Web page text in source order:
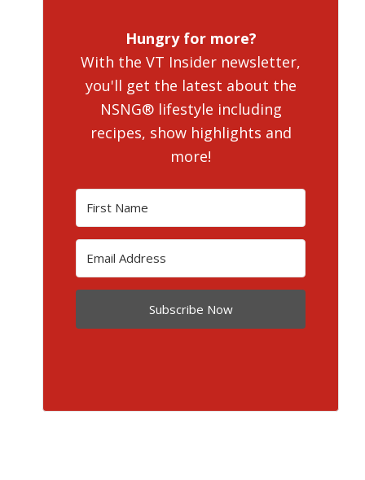
Hungry for more?
With the VT Insider newsletter,
you'll get the latest about the
NSNG® lifestyle including
recipes, show highlights and
more!
Subscribe Now